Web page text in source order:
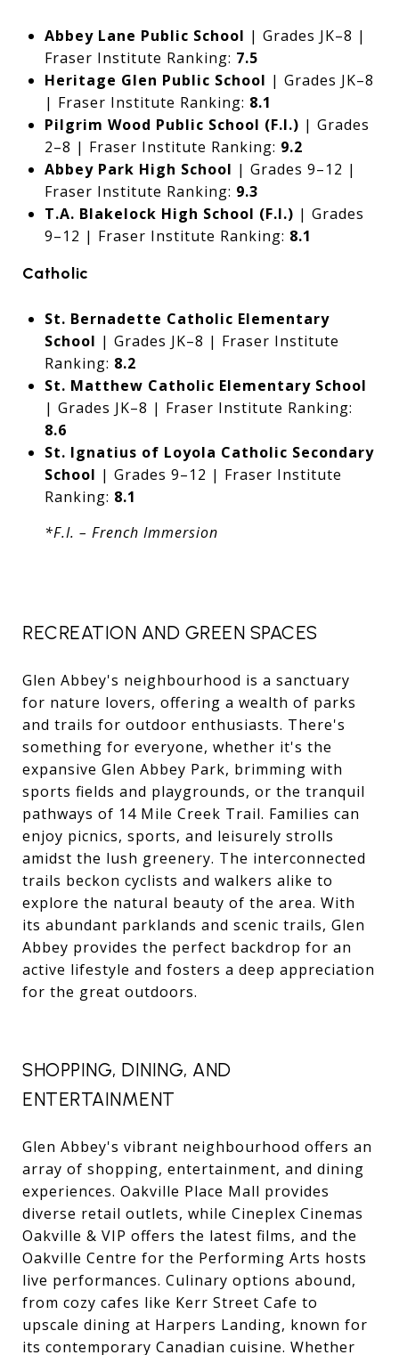
Abbey Lane Public School | Grades JK–8 |
Fraser Institute Ranking: 7.5
Heritage Glen Public School | Grades JK–8
| Fraser Institute Ranking: 8.1
Pilgrim Wood Public School (F.I.) | Grades
2–8 | Fraser Institute Ranking: 9.2
Abbey Park High School | Grades 9–12 |
Fraser Institute Ranking: 9.3
T.A. Blakelock High School (F.I.) | Grades
9–12 | Fraser Institute Ranking: 8.1
Catholic
St. Bernadette Catholic Elementary
School | Grades JK–8 | Fraser Institute
Ranking: 8.2
St. Matthew Catholic Elementary School
| Grades JK–8 | Fraser Institute Ranking:
8.6
St. Ignatius of Loyola Catholic Secondary
School | Grades 9–12 | Fraser Institute
Ranking: 8.1
*F.I. – French Immersion
RECREATION AND GREEN SPACES
Glen Abbey's neighbourhood is a sanctuary
for nature lovers, offering a wealth of parks
and trails for outdoor enthusiasts. There's
something for everyone, whether it's the
expansive Glen Abbey Park, brimming with
sports fields and playgrounds, or the tranquil
pathways of 14 Mile Creek Trail. Families can
enjoy picnics, sports, and leisurely strolls
amidst the lush greenery. The interconnected
trails beckon cyclists and walkers alike to
explore the natural beauty of the area. With
its abundant parklands and scenic trails, Glen
Abbey provides the perfect backdrop for an
active lifestyle and fosters a deep appreciation
for the great outdoors.
SHOPPING, DINING, AND
ENTERTAINMENT
Glen Abbey's vibrant neighbourhood offers an
array of shopping, entertainment, and dining
experiences. Oakville Place Mall provides
diverse retail outlets, while Cineplex Cinemas
Oakville & VIP offers the latest films, and the
Oakville Centre for the Performing Arts hosts
live performances. Culinary options abound,
from cozy cafes like Kerr Street Cafe to
upscale dining at Harpers Landing, known for
its contemporary Canadian cuisine. Whether